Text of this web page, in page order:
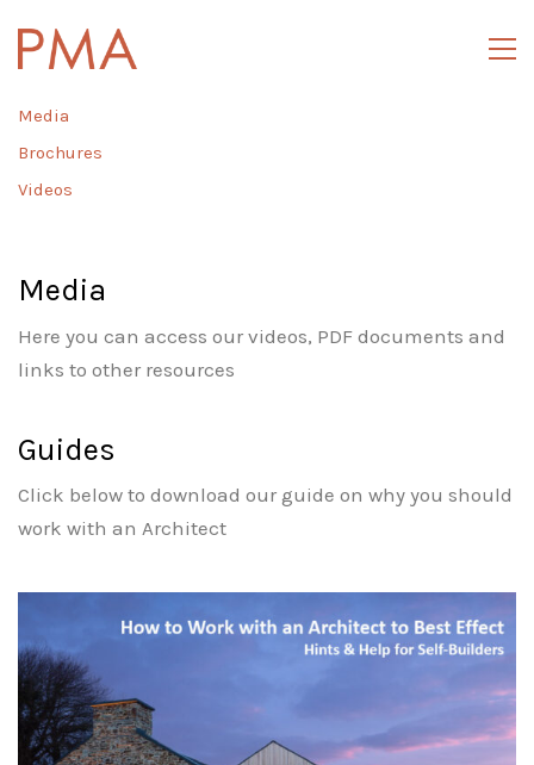
Media
Brochures
Videos
Media
Here you can access our videos, PDF documents and
links to other resources
Guides
Click below to download our guide on why you should
work with an Architect